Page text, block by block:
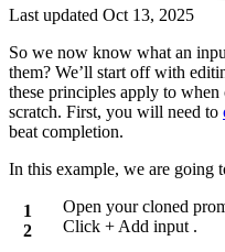
Last updated Oct 13, 2025
So we now know what an
them? We’ll start off with
these principles apply to
scratch. First, you will need to
beat completion.
In this example, we are going
Open your cloned
Click + Add input .